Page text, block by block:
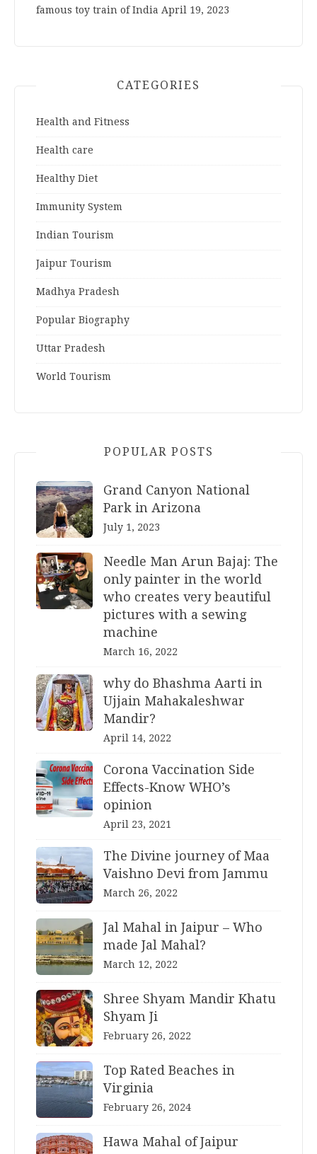
famous toy train of India April 19, 2023
CATEGORIES
Health and Fitness
Health care
Healthy Diet
Immunity System
Indian Tourism
Jaipur Tourism
Madhya Pradesh
Popular Biography
Uttar Pradesh
World Tourism
POPULAR POSTS
Grand Canyon National
Park in Arizona
July 1, 2023
Needle Man Arun Bajaj: The
only painter in the world
who creates very beautiful
pictures with a sewing
machine
March 16, 2022
why do Bhashma Aarti in
Ujjain Mahakaleshwar
Mandir?
April 14, 2022
Corona Vaccination Side
Effects-Know WHO’s
opinion
April 23, 2021
The Divine journey of Maa
Vaishno Devi from Jammu
March 26, 2022
Jal Mahal in Jaipur – Who
made Jal Mahal?
March 12, 2022
Shree Shyam Mandir Khatu
Shyam Ji
February 26, 2022
Top Rated Beaches in
Virginia
February 26, 2024
Hawa Mahal of Jaipur